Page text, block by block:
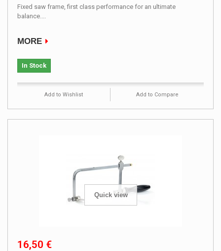
Fixed saw frame, first class performance for an ultimate
balance....
MORE
In Stock
Add to Wishlist Add to Compare
Quick view
16,50 €